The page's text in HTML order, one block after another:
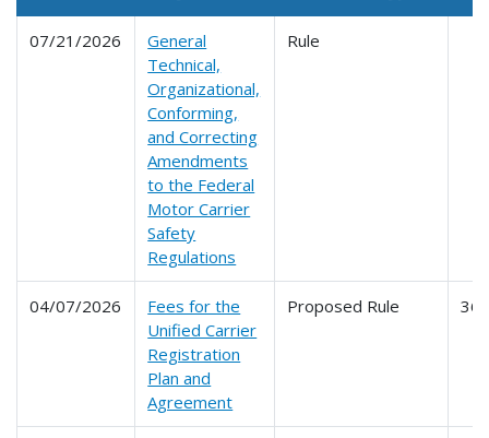
07/21/2026
General
Technical,
Organizational,
Conforming,
and Correcting
Amendments
to the Federal
Motor Carrier
Safety
Regulations
Rule
04/07/2026
Fees for the
Unified Carrier
Registration
Plan and
Agreement
Proposed Rule